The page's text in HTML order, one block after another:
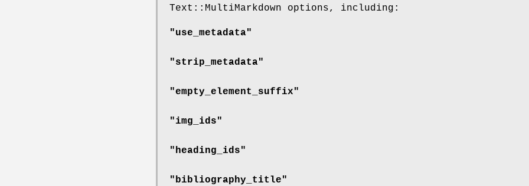
Text::MultiMarkdown options, including:
"use_metadata"
"strip_metadata"
"empty_element_suffix"
"img_ids"
"heading_ids"
"bibliography_title"